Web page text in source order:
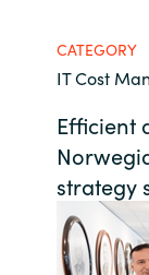
About us
Contact
Career
CATEGORY
IT Cost
Efficient
strategy